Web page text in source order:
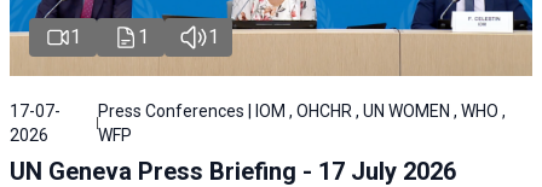
1 1 1
17-07-
2026
Press Conferences | IOM , OHCHR , UN WOMEN , WHO ,
WFP
UN Geneva Press Briefing - 17 July 2026